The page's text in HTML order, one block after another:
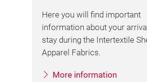
Here you will find important
information about your
stay during the Intertextile
Apparel Fabrics.
More information